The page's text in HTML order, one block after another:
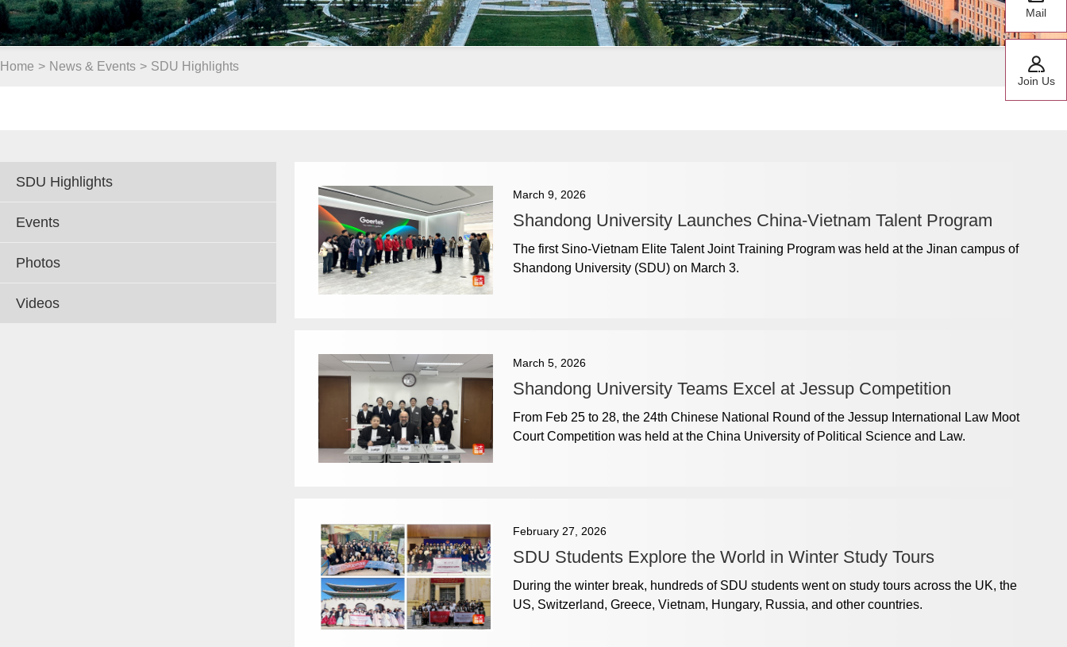
Home > News & Events > SDU Highlights
SDU Highlights
Events
Photos
Videos
March 9, 2026
Shandong University Launches China-Vietnam Talent Program
The first Sino-Vietnam Elite Talent Joint Training Program was held at the Jinan campus of
Shandong University (SDU) on March 3.
March 5, 2026
Shandong University Teams Excel at Jessup Competition
From Feb 25 to 28, the 24th Chinese National Round of the Jessup International Law Moot
Court Competition was held at the China University of Political Science and Law.
February 27, 2026
SDU Students Explore the World in Winter Study Tours
During the winter break, hundreds of SDU students went on study tours across the UK, the
US, Switzerland, Greece, Vietnam, Hungary, Russia, and other countries.
Mail
Join Us